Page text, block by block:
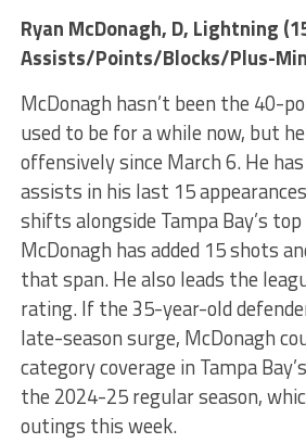
Ryan McDonagh, D, Lightning
Assists/Points/Blocks/Plus-
McDonagh hasn’t been the 40-
used to be for a while now, but
offensively since March 6. He
assists in his last 15
shifts alongside Tampa Bay’s
McDonagh has added 15 shots
that span. He also leads the
rating. If the 35-year-old
late-season surge, McDonagh
category coverage in Tampa
the 2024-25 regular season,
outings this week.